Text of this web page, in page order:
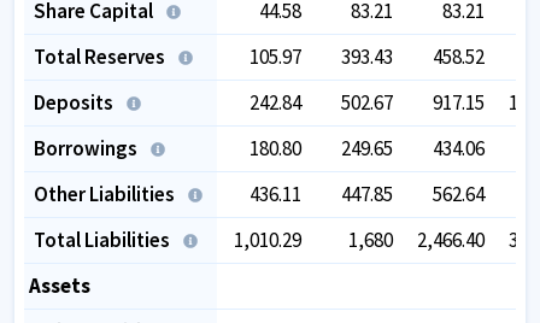
Share Capital
44.58 83.21 83.21
Total Reserves
105.97 393.43 458.52
Deposits
242.84 502.67 917.15
Borrowings
180.80 249.65 434.06
Other Liabilities
436.11 447.85 562.64
Total Liabilities
1,010.29 1,680 2,466.40
Assets